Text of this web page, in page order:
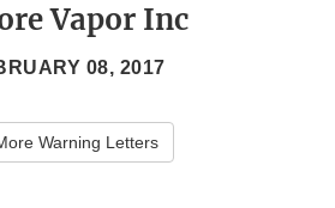
Vapor Inc
08, 2017
Warning Letters